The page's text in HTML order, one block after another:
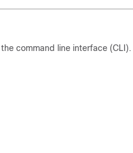
command line interface (CLI).